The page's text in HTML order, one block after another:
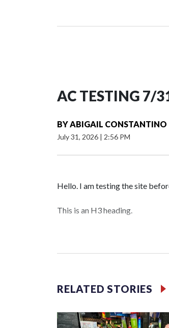
AC TESTING 7/
BYABIGAIL CONSTANTINO
July 31, 2026 | 2:56 PM
Hello. I am testing the site
This is an H3 heading.
RELATED STORIES